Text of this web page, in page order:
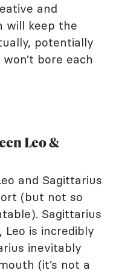
and
will keep the
potentially
bore each
Leo &
and Sagittarius
(but not so
Sagittarius
Leo is incredibly
inevitably
(it’s not a